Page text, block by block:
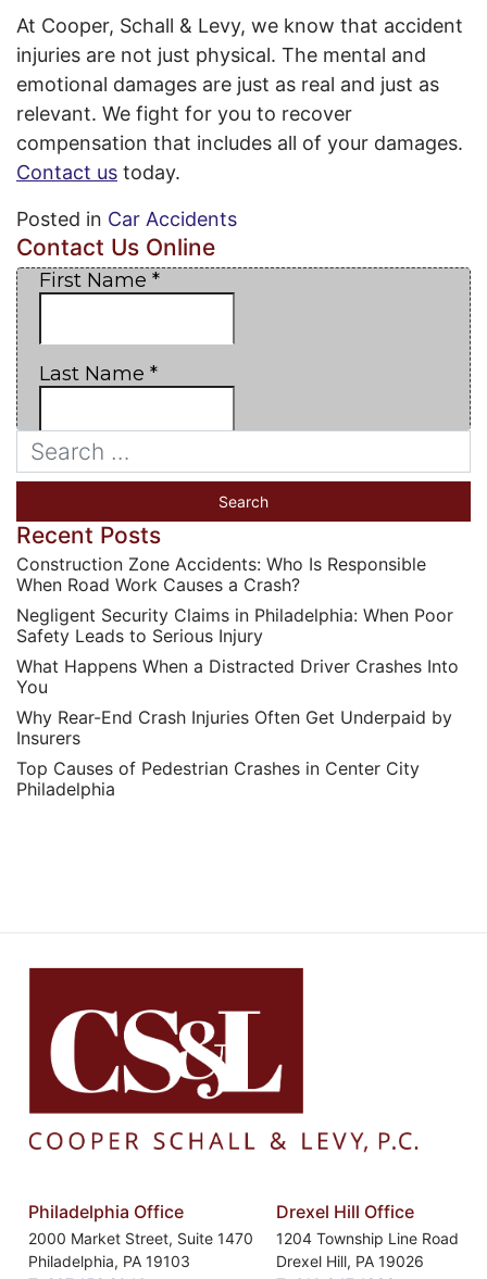
At Cooper, Schall & Levy, we know that accident
injuries are not just physical. The mental and
emotional damages are just as real and just as
relevant. We fight for you to recover
compensation that includes all of your damages.
Contact us today.
Posted in Car Accidents
Contact Us Online
Recent Posts
Construction Zone Accidents: Who Is Responsible
When Road Work Causes a Crash?
Negligent Security Claims in Philadelphia: When Poor
Safety Leads to Serious Injury
What Happens When a Distracted Driver Crashes Into
You
Why Rear-End Crash Injuries Often Get Underpaid by
Insurers
Top Causes of Pedestrian Crashes in Center City
Philadelphia
Philadelphia Office
2000 Market Street, Suite 1470
Philadelphia, PA 19103
Drexel Hill Office
1204 Township Line Road
Drexel Hill, PA 19026